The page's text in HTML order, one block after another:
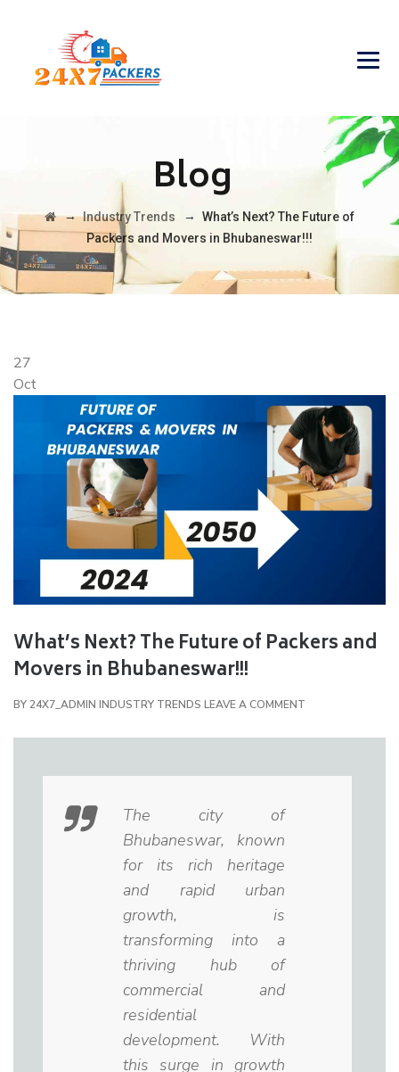
Blog
→Industry Trends → What’s Next? The Future of
Packers and Movers in Bhubaneswar!!!
27
Oct
What’s Next? The Future of Packers and
Movers in Bhubaneswar!!!
BY24X7_ADMIN INDUSTRY TRENDS LEAVE A COMMENT
The city of
Bhubaneswar, known
for its rich heritage
and rapid urban
growth, is
transforming into a
thriving hub of
commercial and
residential
development. With
this surge in growth